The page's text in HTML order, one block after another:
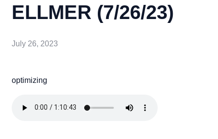
ELLMER (7/26/23)
July 26, 2023
optimizing